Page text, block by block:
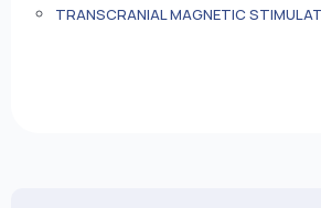
TRANSCRANIAL MAGNETIC